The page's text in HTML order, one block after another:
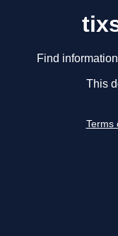
Find
This
Terms